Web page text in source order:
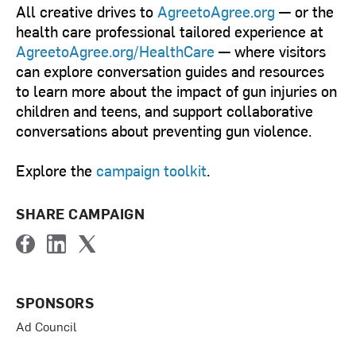
All creative drives to AgreetoAgree.org — or the
health care professional tailored experience at
AgreetoAgree.org/HealthCare — where visitors
can explore conversation guides and resources
to learn more about the impact of gun injuries on
children and teens, and support collaborative
conversations about preventing gun violence.
Explore the campaign toolkit.
SHARE CAMPAIGN
e
o
k
d
t
SPONSORS
Ad Council